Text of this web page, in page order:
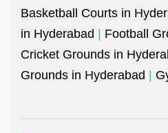
Basketball Courts in
in Hyderabad | Football
Cricket Grounds in
Grounds in Hyderabad |